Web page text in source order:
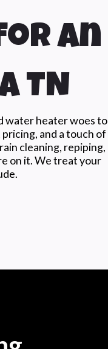
An
TN
water heater woes to
and a touch of
cleaning, repiping,
on it. We treat your